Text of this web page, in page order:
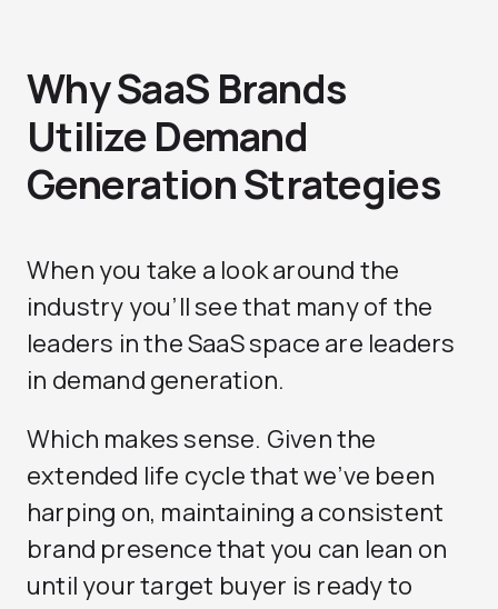
Why SaaS Brands
Utilize Demand
Generation Strategies
When you take a look around the
industry you’ll see that many of the
leaders in the SaaS space are leaders
in demand generation.
Which makes sense. Given the
extended life cycle that we’ve been
harping on, maintaining a consistent
brand presence that you can lean on
until your target buyer is ready to